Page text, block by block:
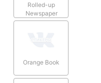
Rolled-up
Newspaper
Orange Book